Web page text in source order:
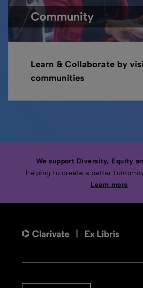
Community
Learn & Collaborate by
communities
We support Diversity, Equity
helping to create a better
Learn more